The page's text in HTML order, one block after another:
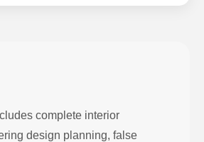
complete interior
design planning, false